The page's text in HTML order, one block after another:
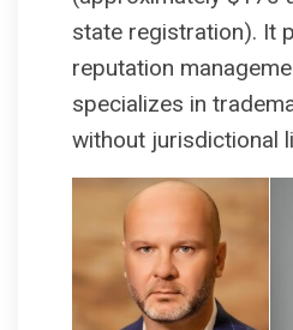
state registration). It
reputation
specializes in
without jurisdictional